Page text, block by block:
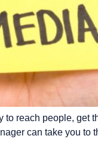
reach people, get
can take you